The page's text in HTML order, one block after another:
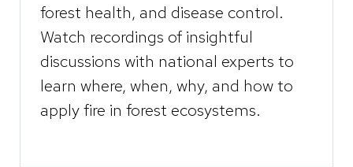
forest health, and disease control.
Watch recordings of insightful
discussions with national experts to
learn where, when, why, and how to
apply fire in forest ecosystems.